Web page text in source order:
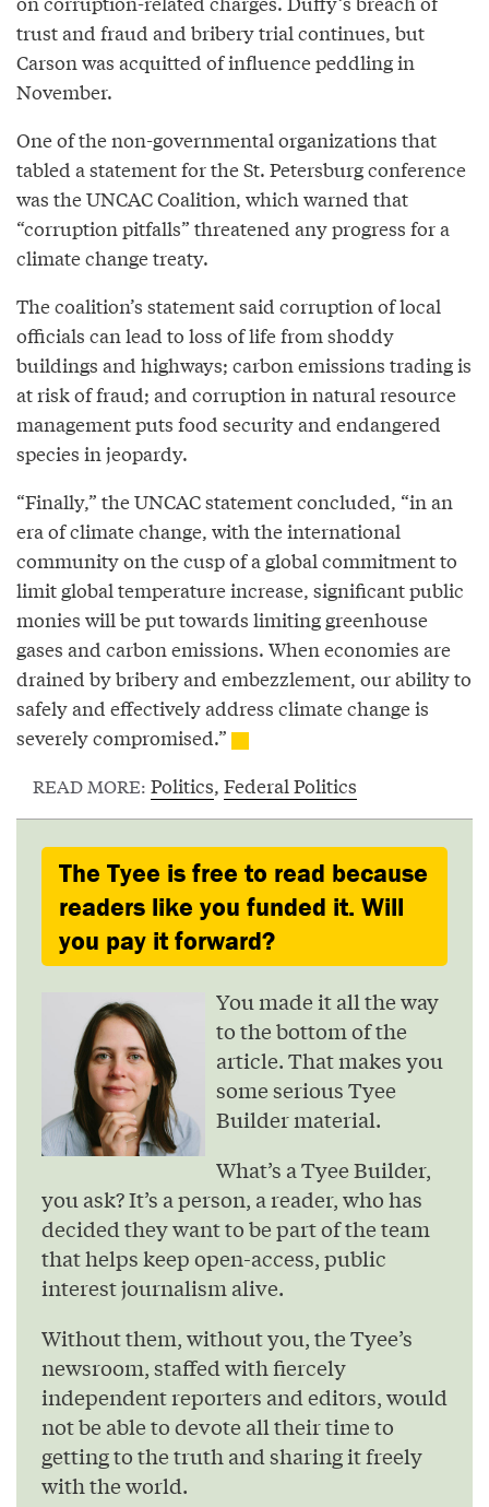
trust and fraud and bribery trial continues, but
Carson was acquitted of influence peddling in
November.
One of the non-governmental organizations that
tabled a statement for the St. Petersburg conference
was the UNCAC Coalition, which warned that
“corruption pitfalls” threatened any progress for a
climate change treaty.
The coalition’s statement said corruption of local
officials can lead to loss of life from shoddy
buildings and highways; carbon emissions trading is
at risk of fraud; and corruption in natural resource
management puts food security and endangered
species in jeopardy.
“Finally,” the UNCAC statement concluded, “in an
era of climate change, with the international
community on the cusp of a global commitment to
limit global temperature increase, significant public
monies will be put towards limiting greenhouse
gases and carbon emissions. When economies are
drained by bribery and embezzlement, our ability to
safely and effectively address climate change is
severely compromised.”
READ MORE: Politics, Federal Politics
The Tyee is free to read because
readers like you funded it. Will
you pay it forward?
You made it all the way
to the bottom of the
article. That makes you
some serious Tyee
Builder material.
What’s a Tyee Builder,
you ask? It’s a person, a reader, who has
decided they want to be part of the team
that helps keep open-access, public
interest journalism alive.
Without them, without you, the Tyee’s
newsroom, staffed with fiercely
independent reporters and editors, would
not be able to devote all their time to
getting to the truth and sharing it freely
with the world.